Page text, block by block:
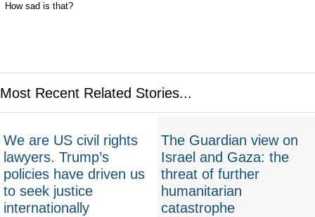
How sad is that?
Most Recent Related Stories...
We are US civil rights
lawyers. Trump’s
policies have driven us
to seek justice
internationally
The Guardian view on
Israel and Gaza: the
threat of further
humanitarian
catastrophe